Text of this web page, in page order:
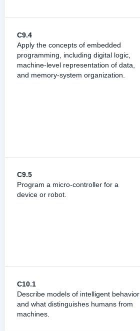
C9.4
Apply the concepts of embedded
programming, including digital logic,
machine-level representation of data,
and memory-system organization.
C9.5
Program a micro-controller for a
device or robot.
C10.1
Describe models of intelligent behavior
and what distinguishes humans from
machines.